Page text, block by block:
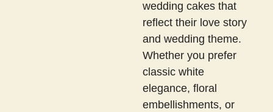
wedding cakes that
reflect their love story
and wedding theme.
Whether you prefer
classic white
elegance, floral
embellishments, or